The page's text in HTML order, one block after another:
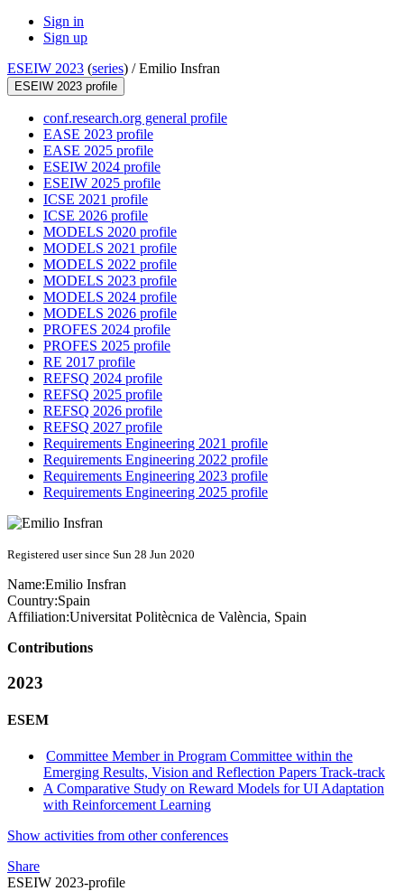
Sign in
Sign up
ESEIW 2023 (series) /Emilio Insfran
ESEIW 2023 profile
conf.research.org general profile
EASE 2023 profile
EASE 2025 profile
ESEIW 2024 profile
ESEIW 2025 profile
ICSE 2021 profile
ICSE 2026 profile
MODELS 2020 profile
MODELS 2021 profile
MODELS 2022 profile
MODELS 2023 profile
MODELS 2024 profile
MODELS 2026 profile
PROFES 2024 profile
PROFES 2025 profile
RE 2017 profile
REFSQ 2024 profile
REFSQ 2025 profile
REFSQ 2026 profile
REFSQ 2027 profile
Requirements Engineering 2021 profile
Requirements Engineering 2022 profile
Requirements Engineering 2023 profile
Requirements Engineering 2025 profile
Registered user since Sun 28 Jun 2020
Name:Emilio Insfran
Country:Spain
Affiliation:Universitat Politècnica de València, Spain
Contributions
2023
ESEM
Committee Member in Program Committee within the
Emerging Results, Vision and Reflection Papers Track-track
A Comparative Study on Reward Models for UI Adaptation
with Reinforcement Learning
Show activities from other conferences
Share
ESEIW 2023-profile